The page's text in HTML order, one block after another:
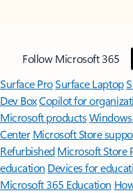
Follow Microsoft 365
Surface ProSurface Laptop
Dev BoxCopilot for
Microsoft productsWindows
Center Microsoft Store
Refurbished Microsoft Store
education Devices for
Microsoft 365 Education